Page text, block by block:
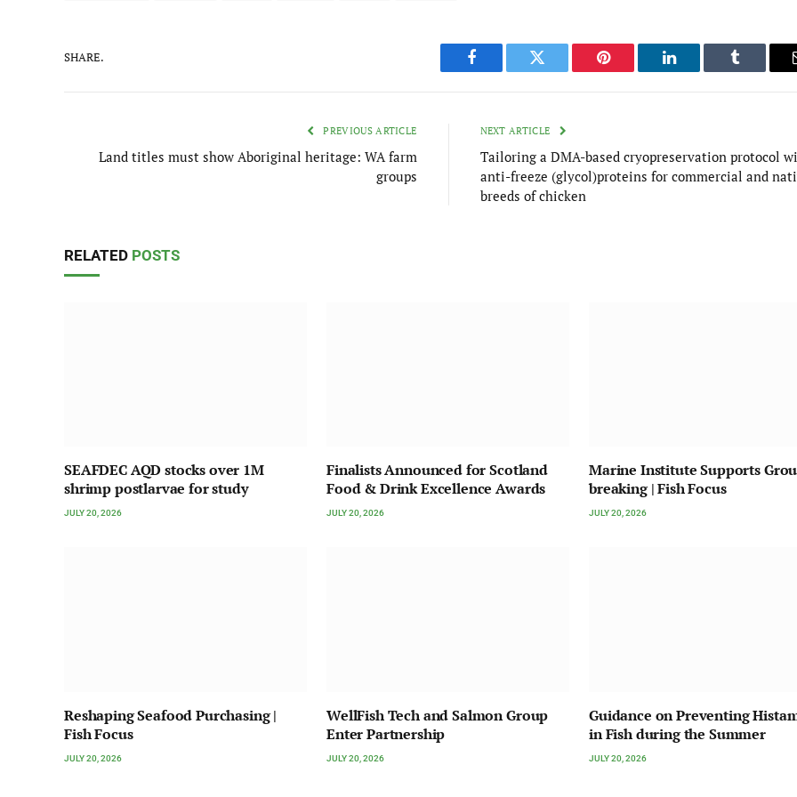
SHARE.
Facebook Twitter Pinterest LinkedIn Tumblr
PREVIOUS ARTICLE
Land titles must show Aboriginal heritage: WA farm
groups
NEXT ARTICLE
Tailoring a DMA-based cryopreservation protocol
anti-freeze (glycol)proteins for commercial and
breeds of chicken
RELATED POSTS
SEAFDEC AQD stocks over 1M
shrimp postlarvae for study
JULY 20, 2026
Finalists Announced for Scotland
Food & Drink Excellence Awards
JULY 20, 2026
Marine Institute Supports
breaking | Fish Focus
JULY 20, 2026
Reshaping Seafood Purchasing |
Fish Focus
JULY 20, 2026
WellFish Tech and Salmon Group
Enter Partnership
JULY 20, 2026
Guidance on Preventing
in Fish during the Summer
JULY 20, 2026